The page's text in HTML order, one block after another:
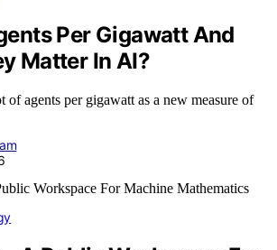
Per Gigawatt And
Matter In AI?
of agents per gigawatt as a new measure of